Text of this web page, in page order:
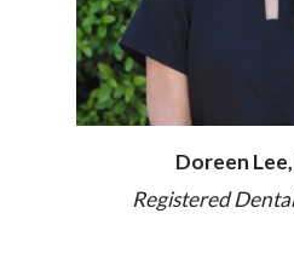
Doreen
Registered